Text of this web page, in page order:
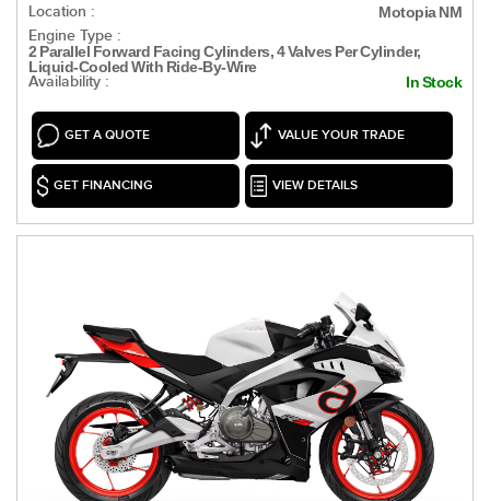
Location : Motopia NM
Engine Type :
2 Parallel Forward Facing Cylinders, 4 Valves Per Cylinder,
Liquid-Cooled With Ride-By-Wire
Availability : In Stock
GET A QUOTE VALUE YOUR TRADE
GET FINANCING VIEW DETAILS